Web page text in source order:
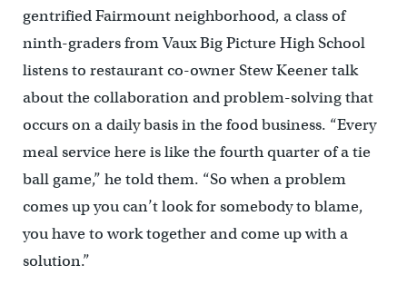
gentrified Fairmount neighborhood, a class of
ninth-graders from Vaux Big Picture High School
listens to restaurant co-owner Stew Keener talk
about the collaboration and problem-solving that
occurs on a daily basis in the food business. “Every
meal service here is like the fourth quarter of a tie
ball game,” he told them. “So when a problem
comes up you can’t look for somebody to blame,
you have to work together and come up with a
solution.”